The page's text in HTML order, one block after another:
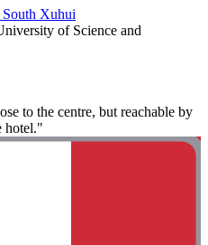
Xuhui
of Science and
to the centre, but reachable by
hotel."